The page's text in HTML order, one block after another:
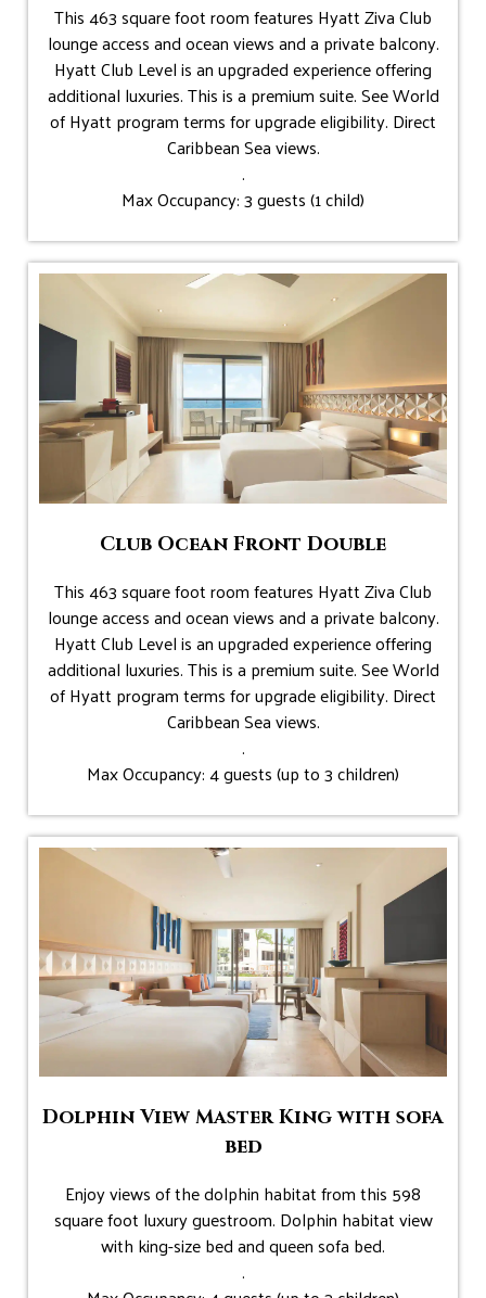
This 463 square foot room features Hyatt Ziva Club
lounge access and ocean views and a private balcony.
Hyatt Club Level is an upgraded experience offering
additional luxuries. This is a premium suite. See World
of Hyatt program terms for upgrade eligibility. Direct
Caribbean Sea views.
.
Max Occupancy: 3 guests (1 child)
Club Ocean Front Double
This 463 square foot room features Hyatt Ziva Club
lounge access and ocean views and a private balcony.
Hyatt Club Level is an upgraded experience offering
additional luxuries. This is a premium suite. See World
of Hyatt program terms for upgrade eligibility. Direct
Caribbean Sea views.
.
Max Occupancy: 4 guests (up to 3 children)
Dolphin View Master King with sofa
bed
Enjoy views of the dolphin habitat from this 598
square foot luxury guestroom. Dolphin habitat view
with king-size bed and queen sofa bed.
.